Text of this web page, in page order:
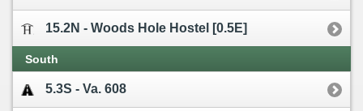
15.2N - Woods Hole Hostel [0.5E]
South
5.3S - Va. 608